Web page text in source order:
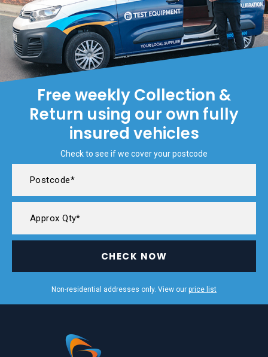
Free weekly Collection &
Return using our own fully
insured vehicles
Check to see if we cover your postcode
CHECK NOW
Non-residential addresses only. View our price list